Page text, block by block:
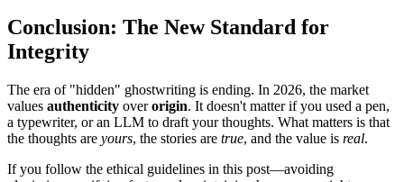
Conclusion: The New Standard for
Integrity
The era of "hidden" ghostwriting is ending. In 2026, the market
values authenticity overorigin. It doesn't matter if you used a pen,
a typewriter, or an LLM to draft your thoughts. What matters is that
the thoughts are yours, the stories are true, and the value is real.
If you follow the ethical guidelines in this post—avoiding